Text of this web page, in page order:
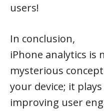
users!
In conclusion,
iPhone analytics is
mysterious
your device; it
improving user